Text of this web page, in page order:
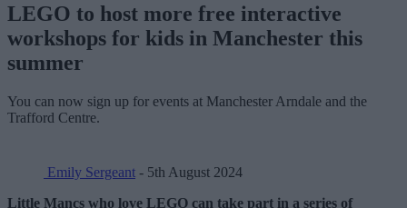
LEGO to host more free interactive
workshops for kids in Manchester this
summer
You can now sign up for events at Manchester Arndale and the
Trafford Centre.
Emily Sergeant - 5th August 2024
Little Mancs who love LEGO can take part in a series of